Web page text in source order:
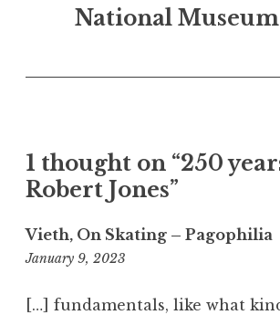
d
a
r
t
c
National
1 thought on “250
Robert Jones”
Vieth, On Skating – Pagophilia
January 9, 2023
[…] fundamentals, like what